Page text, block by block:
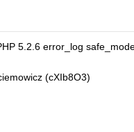
5.2.6 error_log
(cXIb8O3)